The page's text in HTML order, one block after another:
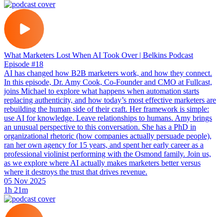
What Marketers Lost When AI Took Over | Belkins Podcast
Episode #18
AI has changed how B2B marketers work, and how they connect.
In this episode, Dr. Amy Cook, Co-Founder and CMO at Fullcast,
joins Michael to explore what happens when automation starts
replacing authenticity, and how today’s most effective marketers are
rebuilding the human side of their craft. Her framework is simple:
use AI for knowledge. Leave relationships to humans. Amy brings
an unusual perspective to this conversation. She has a PhD in
organizational rhetoric (how companies actually persuade people),
ran her own agency for 15 years, and spent her early career as a
professional violinist performing with the Osmond family. Join us,
as we explore where AI actually makes marketers better versus
where it destroys the trust that drives revenue.
05 Nov 2025
1h 21m